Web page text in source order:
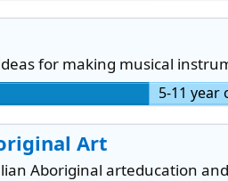
for making musical
5-11 year
Art
Aboriginal arteducation